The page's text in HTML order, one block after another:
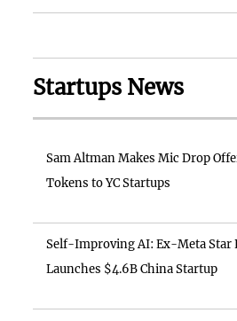
Startups News
Sam Altman Makes Mic Drop
Tokens to YC Startups
Self-Improving AI: Ex-Meta Star
Launches $4.6B China Startup